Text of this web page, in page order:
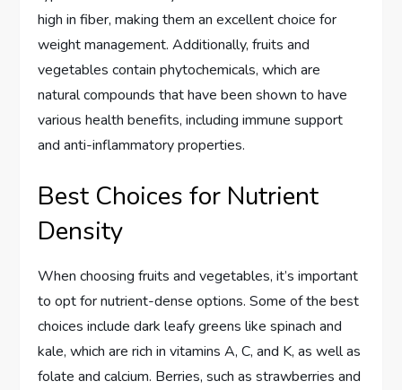
high in fiber, making them an excellent choice for
weight management. Additionally, fruits and
vegetables contain phytochemicals, which are
natural compounds that have been shown to have
various health benefits, including immune support
and anti-inflammatory properties.
Best Choices for Nutrient
Density
When choosing fruits and vegetables, it’s important
to opt for nutrient-dense options. Some of the best
choices include dark leafy greens like spinach and
kale, which are rich in vitamins A, C, and K, as well as
folate and calcium. Berries, such as strawberries and